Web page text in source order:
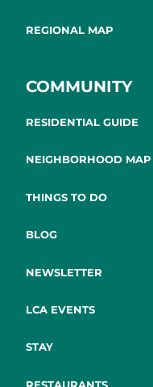
REGIONAL MAP
COMMUNITY
RESIDENTIAL GUIDE
NEIGHBORHOOD MAP
THINGS TO DO
BLOG
NEWSLETTER
LCA EVENTS
STAY
RESTAURANTS